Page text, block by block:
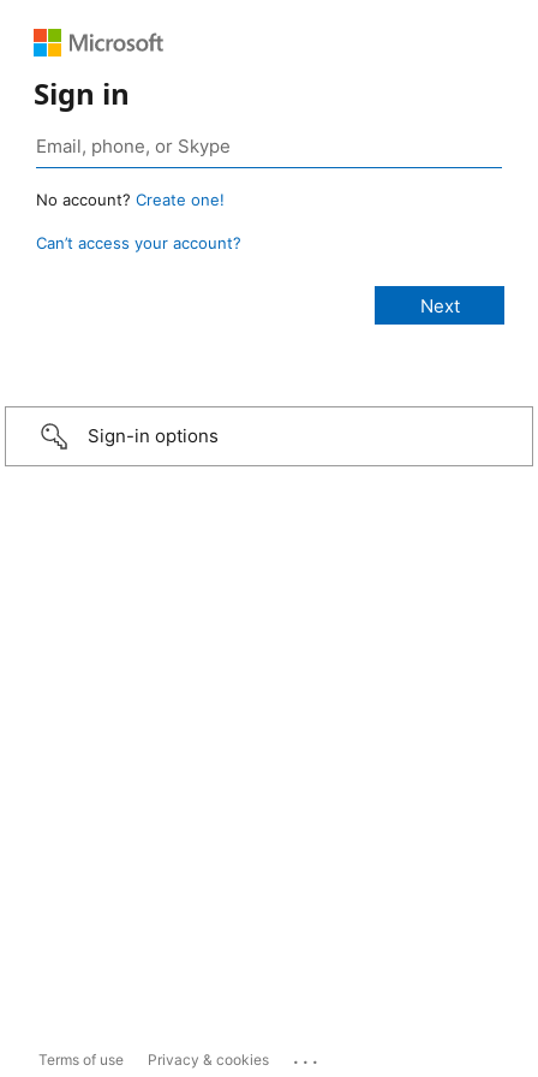
Sign in
No account? Create one!
Can’t access your account?
Sign-in options
Terms of use Privacy & cookies ...